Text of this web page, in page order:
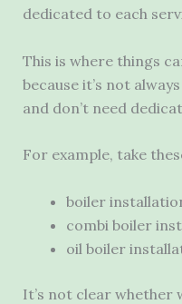
dedicated to each
This is where things
because it’s not
and don’t need
For example, take
boiler
combi boiler
oil boiler
It’s not clear whether